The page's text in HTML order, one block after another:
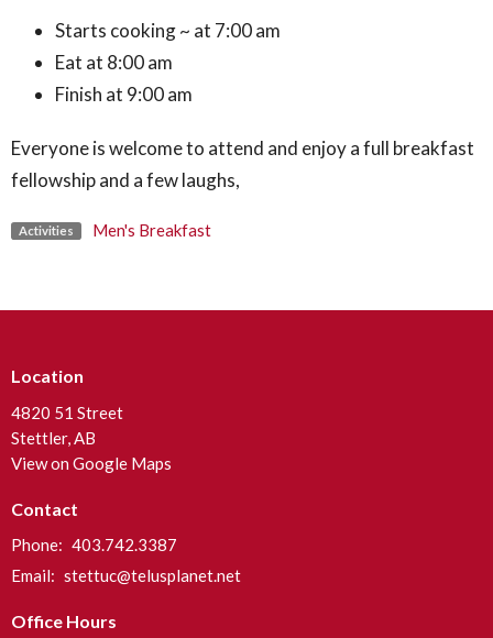
Starts cooking ~ at 7:00 am
Eat at 8:00 am
Finish at 9:00 am
Everyone is welcome to attend and enjoy a full breakfast
fellowship and a few laughs,
Activities Men's Breakfast
Location
4820 51 Street
Stettler, AB
View on Google Maps
Contact
Phone: 403.742.3387
Email: stettuc@telusplanet.net
Office Hours